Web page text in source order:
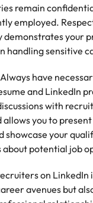
remain
employed.
your
handling sensitive
Always have
and LinkedIn
with
you to
showcase your
about potential job
on LinkedIn
avenues but